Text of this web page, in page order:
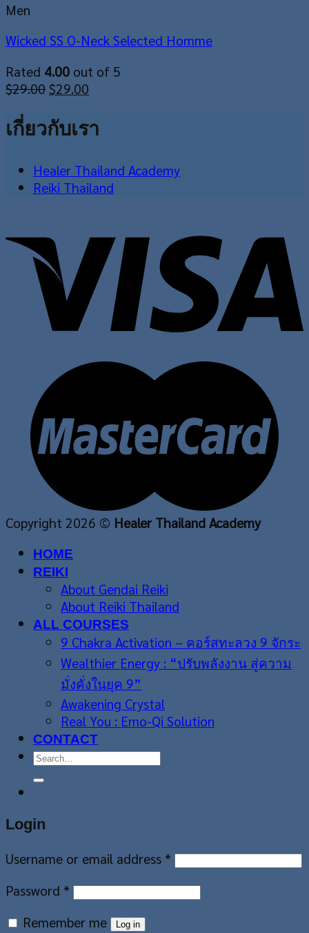
Men
Wicked SS O-Neck Selected Homme
Rated 4.00 out of 5
$29.00 Original
was:
$29.00.
$29.00
is:
$29.00.
เกี่ยวกับเรา
Healer Thailand Academy
Reiki Thailand
Copyright 2026 © Healer Thailand Academy
HOME
REIKI
About Gendai Reiki
About Reiki Thailand
ALL COURSES
9 Chakra Activation – คอร์สทะลวง 9 จักระ
Wealthier Energy : “ปรับพลังงาน สู่ความ
มั่งคั่งในยุค 9”
Awakening Crystal
Real You : Emo-Qi Solution
CONTACT
Search
Login
Username or email address *
Password *
Remember me
Log in